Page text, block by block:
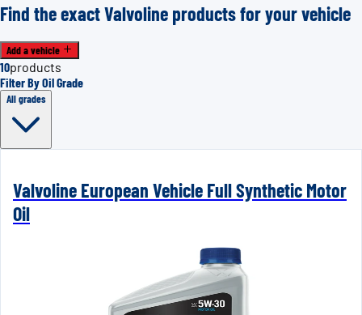
Find the exact Valvoline products for your vehicle
Add a vehicle
10products
Filter By Oil Grade
All grades
Valvoline European Vehicle Full Synthetic Motor
Oil